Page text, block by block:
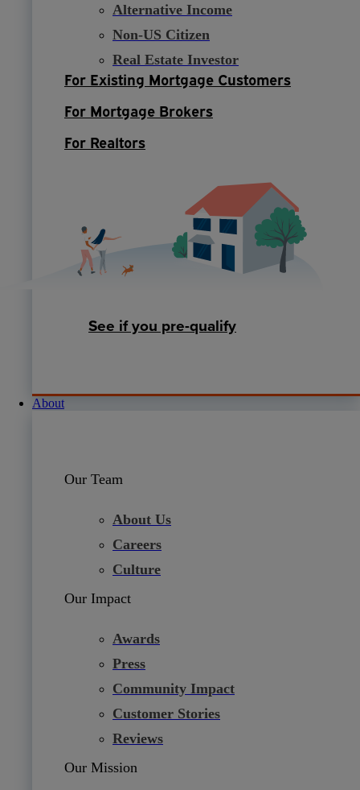
Alternative Income
Non-US Citizen
Real Estate Investor
For Existing Mortgage Customers
For Mortgage Brokers
For Realtors
See if you pre-qualify
About
Our Team
About Us
Careers
Culture
Our Impact
Awards
Press
Community Impact
Customer Stories
Reviews
Our Mission